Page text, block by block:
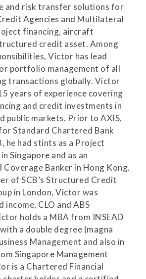
and risk transfer solutions for
Agencies and Multilateral
financing, aircraft
credit asset. Among
Victor has lead
portfolio management of all
transactions globally. Victor
years of experience covering
and credit investments in
public markets. Prior to AXIS,
Standard Chartered Bank
he had stints as a Project
Singapore and as an
Banker in Hong Kong.
of SCB’s Structured Credit
in London, Victor was
income, CLO and ABS
holds a MBA from INSEAD
a double degree (magna
Management and also in
Singapore Management
is a Chartered Financial